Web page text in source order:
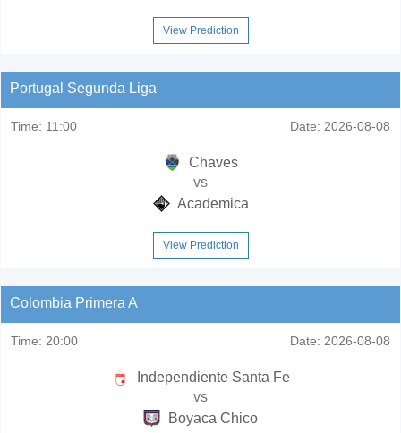
View Prediction
Portugal Segunda Liga
Time: 11:00 Date: 2026-08-08
Chaves
vs
Academica
View Prediction
Colombia Primera A
Time: 20:00 Date: 2026-08-08
Independiente Santa Fe
vs
Boyaca Chico